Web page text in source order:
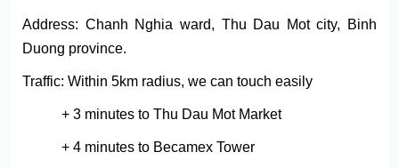
Address: Chanh Nghia ward, Thu Dau Mot city, Binh
Duong province.
Traffic: Within 5km radius, we can touch easily
+ 3 minutes to Thu Dau Mot Market
+ 4 minutes to Becamex Tower